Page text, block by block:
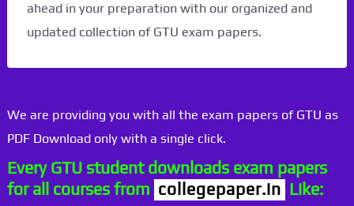
ahead in your preparation with our organized and
updated collection of GTU exam papers.
We are providing you with all the exam papers of GTU as
PDF Download only with a single click.
Every GTU student downloads exam papers
for all courses from collegepaper.in Like: